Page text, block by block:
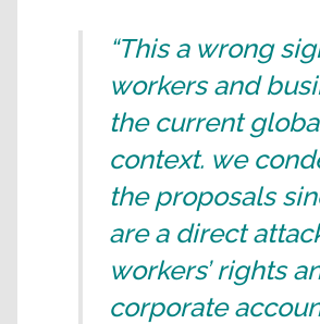
“This a wrong
workers and
the current
context. we
the proposals
are a direct
workers’ rights
corporate